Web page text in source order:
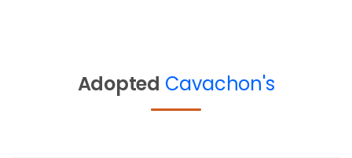
Adopted Cavachon's